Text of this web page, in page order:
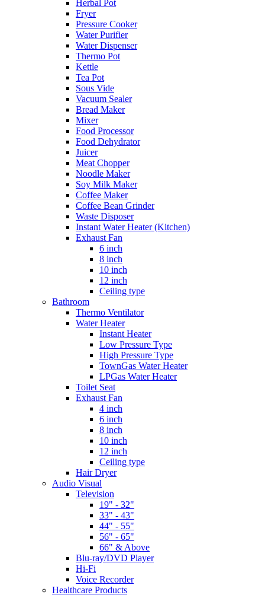
Herbal Pot
Fryer
Pressure Cooker
Water Purifier
Water Dispenser
Thermo Pot
Kettle
Tea Pot
Sous Vide
Vacuum Sealer
Bread Maker
Mixer
Food Processor
Food Dehydrator
Juicer
Meat Chopper
Noodle Maker
Soy Milk Maker
Coffee Maker
Coffee Bean Grinder
Waste Disposer
Instant Water Heater (Kitchen)
Exhaust Fan
6 inch
8 inch
10 inch
12 inch
Ceiling type
Bathroom
Thermo Ventilator
Water Heater
Instant Heater
Low Pressure Type
High Pressure Type
TownGas Water Heater
LPGas Water Heater
Toilet Seat
Exhaust Fan
4 inch
6 inch
8 inch
10 inch
12 inch
Ceiling type
Hair Dryer
Audio Visual
Television
19" - 32"
33" - 43"
44" - 55"
56" - 65"
66" & Above
Blu-ray/DVD Player
Hi-Fi
Voice Recorder
Healthcare Products